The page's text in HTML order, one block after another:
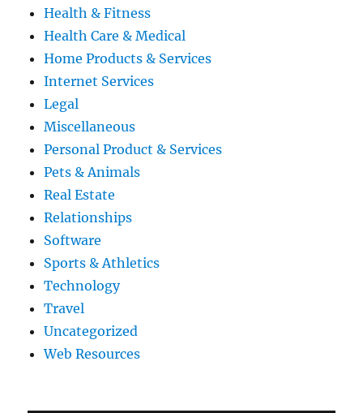
Health & Fitness
Health Care & Medical
Home Products & Services
Internet Services
Legal
Miscellaneous
Personal Product & Services
Pets & Animals
Real Estate
Relationships
Software
Sports & Athletics
Technology
Travel
Uncategorized
Web Resources